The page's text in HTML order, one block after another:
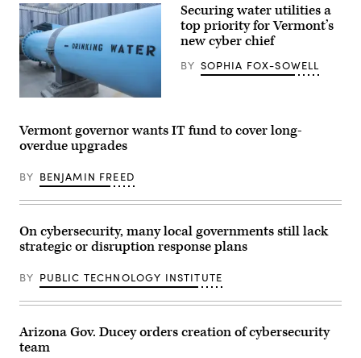
(Getty
Securing water utilities a
top priority for Vermont’s
new cyber chief
BY SOPHIA FOX-SOWELL
Vermont governor wants IT fund to cover long-
overdue upgrades
BY BENJAMIN FREED
On cybersecurity, many local governments still lack
strategic or disruption response plans
BY PUBLIC TECHNOLOGY INSTITUTE
Arizona Gov. Ducey orders creation of cybersecurity
team